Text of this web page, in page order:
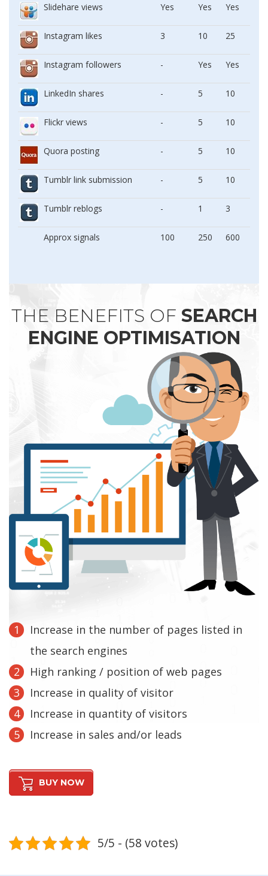
Slidehare views Yes Yes Yes
Instagram likes 3 10 25
Instagram followers - Yes Yes
LinkedIn shares - 5 10
Flickr views - 5 10
Quora posting - 5 10
Tumblr link submission - 5 10
Tumblr reblogs - 1 3
Approx signals 100 250 600
THE BENEFITS OF SEARCH
ENGINE OPTIMISATION
Increase in the number of pages listed in
the search engines
High ranking / position of web pages
Increase in quality of visitor
Increase in quantity of visitors
Increase in sales and/or leads
BUY NOW
5/5 - (58 votes)